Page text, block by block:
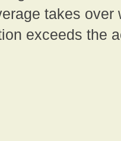
takes
exceeds the